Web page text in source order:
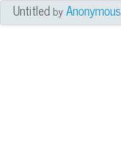
UntitledbyAnonymous